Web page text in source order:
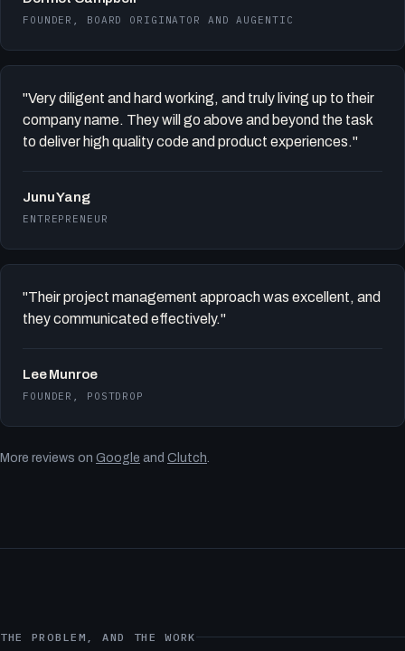
FOUNDER, BOARD ORIGINATOR AND AUGENTIC
"Very diligent and hard working, and truly living up to their
company name. They will go above and beyond the task
to deliver high quality code and product experiences."
Junu Yang
ENTREPRENEUR
"Their project management approach was excellent, and
they communicated effectively."
Lee Munroe
FOUNDER, POSTDROP
More reviews on Google and Clutch.
THE PROBLEM, AND THE WORK